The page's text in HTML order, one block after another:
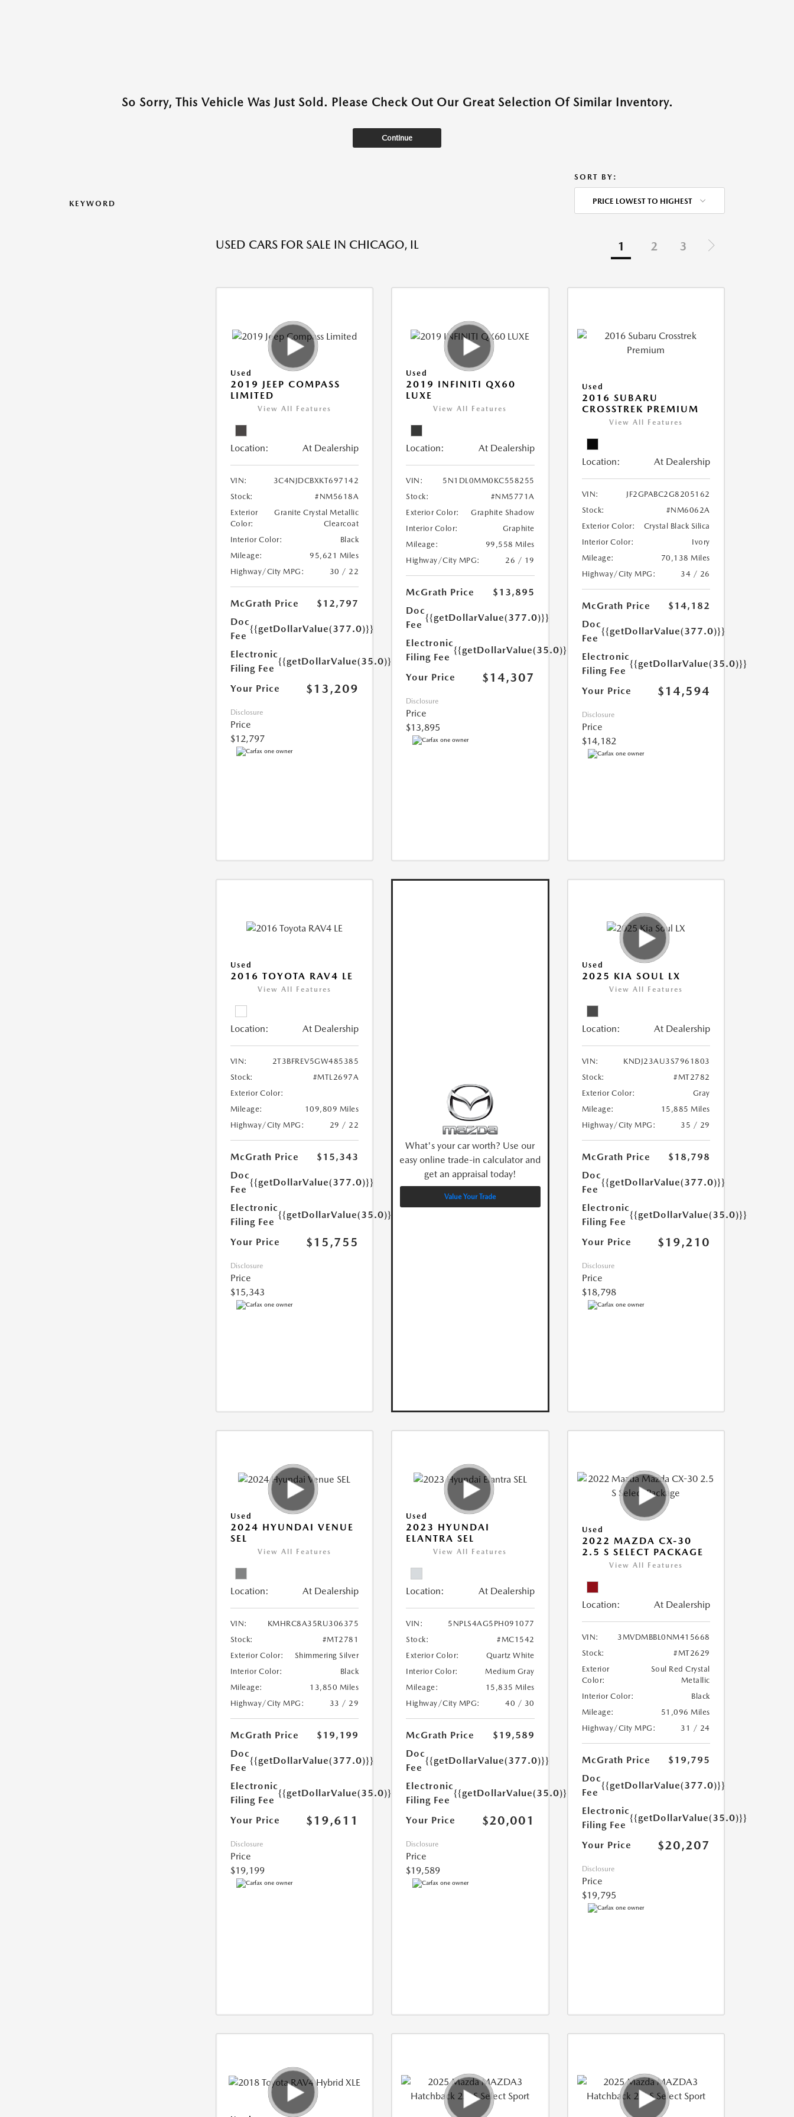
So Sorry, This Vehicle Was Just Sold. Please Check Out Our Great Selection Of Similar Inventory.
Continue
KEYWORD
SORT BY:
PRICE LOWEST TO HIGHEST
USED CARS FOR SALE IN CHICAGO, IL 1 2 3
Used
2019 JEEP COMPASS
LIMITED
View All Features
Location: At Dealership
VIN:
3C4NJDCBXKT697142
Stock:
#NM5618A
Exterior
Color:
Granite Crystal Metallic
Clearcoat
Interior Color:
Black
Mileage:
95,621 Miles
Highway/City MPG:
30 / 22
McGrath Price
$12,797
Doc
Fee
{{getDollarValue(377.0)}}
Electronic
Filing Fee
{{getDollarValue(35.0)}}
Your Price $13,209
Disclosure
Price
$12,797
Used
2019 INFINITI QX60
LUXE
View All Features
Location: At Dealership
VIN:
5N1DL0MM0KC558255
Stock:
#NM5771A
Exterior Color:
Graphite Shadow
Interior Color:
Graphite
Mileage:
99,558 Miles
Highway/City MPG:
26 / 19
McGrath Price
$13,895
Doc
Fee
{{getDollarValue(377.0)}}
Electronic
Filing Fee
{{getDollarValue(35.0)}}
Your Price $14,307
Disclosure
Price
$13,895
Used
2016 SUBARU
CROSSTREK PREMIUM
View All Features
Location: At Dealership
VIN:
JF2GPABC2G8205162
Stock:
#NM6062A
Exterior Color:
Crystal Black Silica
Interior Color:
Ivory
Mileage:
70,138 Miles
Highway/City MPG:
34 / 26
McGrath Price
$14,182
Doc
Fee
{{getDollarValue(377.0)}}
Electronic
Filing Fee
{{getDollarValue(35.0)}}
Your Price $14,594
Disclosure
Price
$14,182
Used
2016 TOYOTA RAV4 LE
View All Features
Location: At Dealership
VIN:
2T3BFREV5GW485385
Stock:
#MTL2697A
Exterior Color:
Mileage:
109,809 Miles
Highway/City MPG:
29 / 22
McGrath Price
$15,343
Doc
Fee
{{getDollarValue(377.0)}}
Electronic
Filing Fee
{{getDollarValue(35.0)}}
Your Price $15,755
Disclosure
Price
$15,343
What's your car worth? Use our
easy online trade-in calculator and
get an appraisal today!
Value Your Trade
Used
2025 KIA SOUL LX
View All Features
Location: At Dealership
VIN:
KNDJ23AU3S7961803
Stock:
#MT2782
Exterior Color:
Gray
Mileage:
15,885 Miles
Highway/City MPG:
35 / 29
McGrath Price
$18,798
Doc
Fee
{{getDollarValue(377.0)}}
Electronic
Filing Fee
{{getDollarValue(35.0)}}
Your Price $19,210
Disclosure
Price
$18,798
Used
2024 HYUNDAI VENUE
SEL
View All Features
Location: At Dealership
VIN:
KMHRC8A35RU306375
Stock:
#MT2781
Exterior Color:
Shimmering Silver
Interior Color:
Black
Mileage:
13,850 Miles
Highway/City MPG:
33 / 29
McGrath Price
$19,199
Doc
Fee
{{getDollarValue(377.0)}}
Electronic
Filing Fee
{{getDollarValue(35.0)}}
Your Price $19,611
Disclosure
Price
$19,199
Used
2023 HYUNDAI
ELANTRA SEL
View All Features
Location: At Dealership
VIN:
5NPLS4AG5PH091077
Stock:
#MC1542
Exterior Color:
Quartz White
Interior Color:
Medium Gray
Mileage:
15,835 Miles
Highway/City MPG:
40 / 30
McGrath Price
$19,589
Doc
Fee
{{getDollarValue(377.0)}}
Electronic
Filing Fee
{{getDollarValue(35.0)}}
Your Price $20,001
Disclosure
Price
$19,589
Used
2022 MAZDA CX-30
2.5 S SELECT PACKAGE
View All Features
Location: At Dealership
VIN:
3MVDMBBL0NM415668
Stock:
#MT2629
Exterior
Color:
Soul Red Crystal
Metallic
Interior Color:
Black
Mileage:
51,096 Miles
Highway/City MPG:
31 / 24
McGrath Price
$19,795
Doc
Fee
{{getDollarValue(377.0)}}
Electronic
Filing Fee
{{getDollarValue(35.0)}}
Your Price $20,207
Disclosure
Price
$19,795